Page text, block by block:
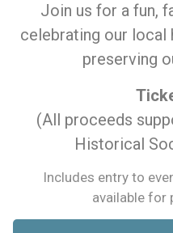
Join us for a fun,
celebrating our
preserving
(All proceeds
Historical
Includes entry to
available for